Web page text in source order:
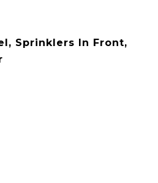
Sprinklers In Front,